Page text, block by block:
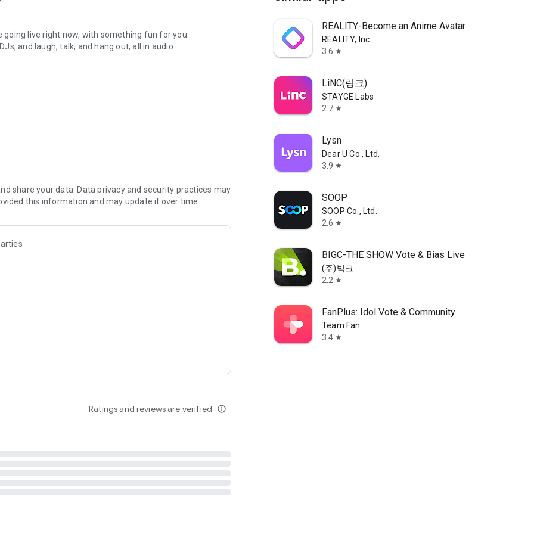
live right now, with something fun for you.
and laugh, talk, and hang out, all in audio.
novels with no screen needed.
secure, check out our community guidelines here:
share your data. Data privacy and security practices may
this information and may update it over time.
Ratings and reviews are verified info_outline
REALITY-Become an Anime Avatar
REALITY, Inc.
3.6 star
LiNC(링크)
STAYGE Labs
2.7 star
Lysn
Dear U Co., Ltd.
3.9 star
SOOP
SOOP Co., Ltd.
2.6 star
BIGC-THE SHOW Vote & Bias Live
(주)빅크
2.2 star
FanPlus: Idol Vote & Community
Team Fan
3.4 star